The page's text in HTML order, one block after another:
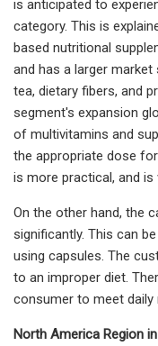
is anticipated to
category. This is
based nutritional
and has a larger
tea, dietary fibers, and
segment's expansion
of multivitamins and
the appropriate dose
is more practical, and is
On the other hand, the
significantly. This can
using capsules. The
to an improper diet.
consumer to meet daily
North America Region